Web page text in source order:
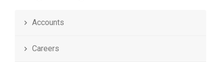
Accounts
Careers